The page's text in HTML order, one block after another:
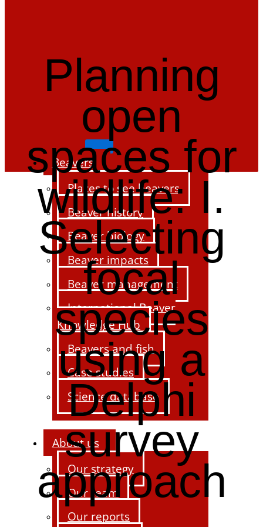
Beavers
Places to see beavers
Beaver history
Beaver biology
Beaver impacts
Beaver management
International Beaver
Knowledge Hub
Beavers and fish
Case studies
Science database
About us
Our strategy
Our team
Our reports
Planning
open
spaces for
wildlife: I.
Selecting
focal
species
using a
Delphi
survey
approach